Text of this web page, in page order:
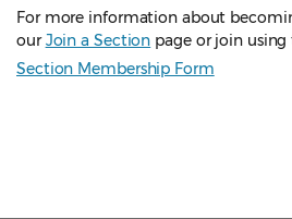
For more information about
ourJoin a Section page or join
Section Membership Form